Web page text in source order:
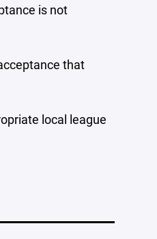
is not
that
local league